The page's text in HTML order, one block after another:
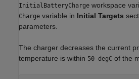
InitialBatteryCharge workspace
Charge variable in Initial Targets
parameters.
The charger decreases the current
temperature is within 50 degC of the